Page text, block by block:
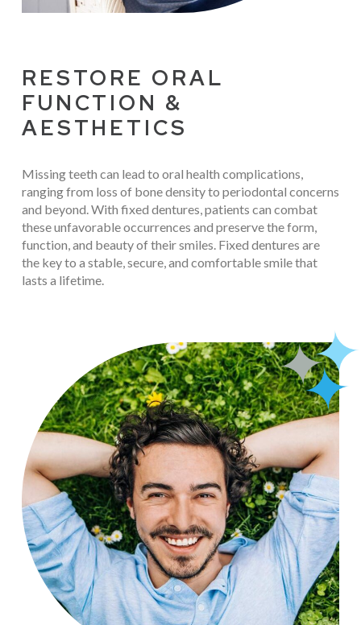
RESTORE ORAL
FUNCTION &
AESTHETICS
Missing teeth can lead to oral health complications,
ranging from loss of bone density to periodontal concerns
and beyond. With fixed dentures, patients can combat
these unfavorable occurrences and preserve the form,
function, and beauty of their smiles. Fixed dentures are
the key to a stable, secure, and comfortable smile that
lasts a lifetime.